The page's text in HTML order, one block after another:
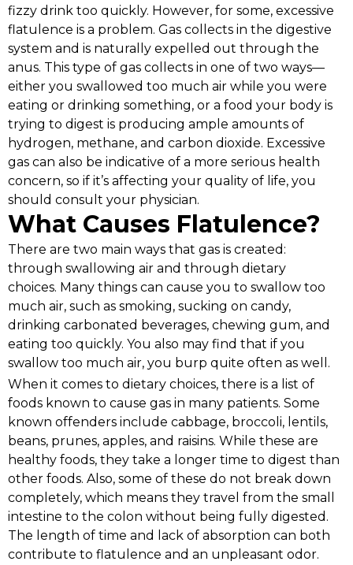
fizzy drink too quickly. However, for some, excessive
flatulence is a problem. Gas collects in the digestive
system and is naturally expelled out through the
anus. This type of gas collects in one of two ways—
either you swallowed too much air while you were
eating or drinking something, or a food your body is
trying to digest is producing ample amounts of
hydrogen, methane, and carbon dioxide. Excessive
gas can also be indicative of a more serious health
concern, so if it’s affecting your quality of life, you
should consult your physician.
What Causes Flatulence?
There are two main ways that gas is created:
through swallowing air and through dietary
choices. Many things can cause you to swallow too
much air, such as smoking, sucking on candy,
drinking carbonated beverages, chewing gum, and
eating too quickly. You also may find that if you
swallow too much air, you burp quite often as well.
When it comes to dietary choices, there is a list of
foods known to cause gas in many patients. Some
known offenders include cabbage, broccoli, lentils,
beans, prunes, apples, and raisins. While these are
healthy foods, they take a longer time to digest than
other foods. Also, some of these do not break down
completely, which means they travel from the small
intestine to the colon without being fully digested.
The length of time and lack of absorption can both
contribute to flatulence and an unpleasant odor.